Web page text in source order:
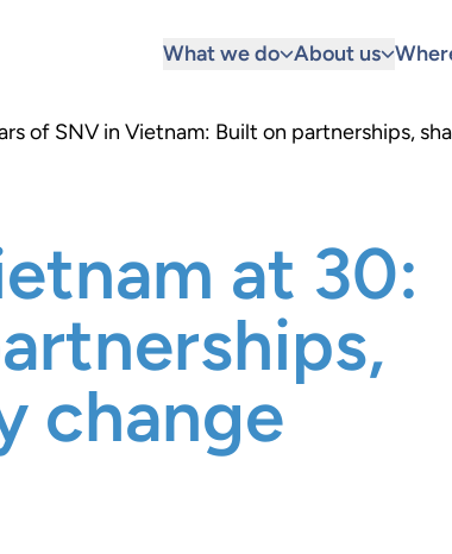
What we do About us
of SNV in Vietnam: Built on partnerships,
at 30:
change